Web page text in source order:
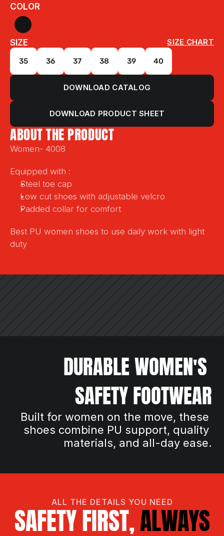
COLOR
SIZE SIZE CHART
35 36 37 38 39 40
DOWNLOAD CATALOG
DOWNLOAD PRODUCT SHEET
ABOUT THE PRODUCT
Women- 4008
Equipped with :
Steel toe cap
Low cut shoes with adjustable velcro
Padded collar for comfort
Best PU women shoes to use daily work with light
duty
DURABLE WOMEN'S
SAFETY FOOTWEAR
Built for women on the move, these
shoes combine PU support, quality
materials, and all-day ease.
ALL THE DETAILS YOU NEED
SAFETY FIRST, ALWAYS